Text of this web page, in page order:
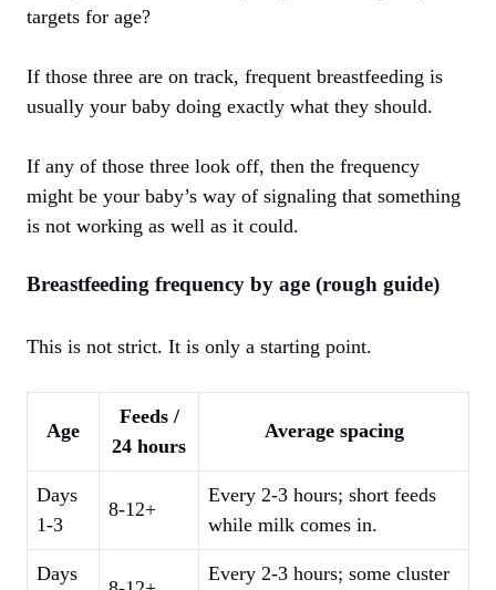
targets for age?
If those three are on track, frequent breastfeeding is
usually your baby doing exactly what they should.
If any of those three look off, then the frequency
might be your baby’s way of signaling that something
is not working as well as it could.
Breastfeeding frequency by age (rough guide)
This is not strict. It is only a starting point.
Age
Feeds /
24 hours
Average spacing
Days
1-3
8-12+
Every 2-3 hours; short feeds
while milk comes in.
Days Every 2-3 hours; some cluster